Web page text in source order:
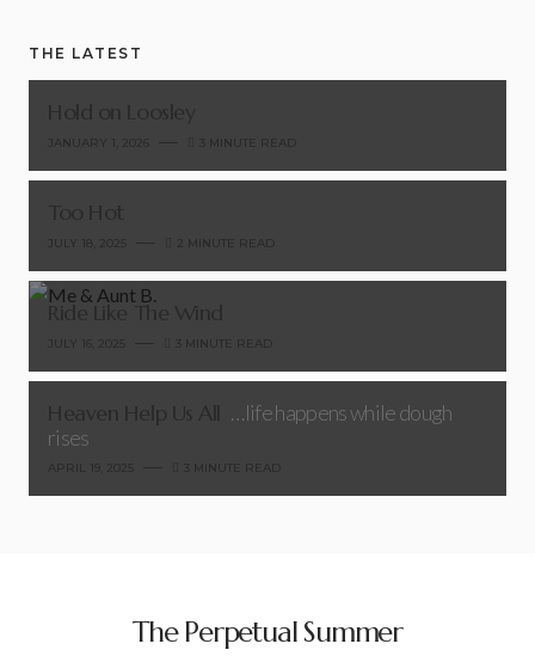
THE LATEST
…life happens while dough
rises
The Perpetual Summer